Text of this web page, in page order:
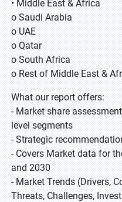
• Middle East & Africa
o Saudi Arabia
o UAE
o Qatar
o South Africa
o Rest of Middle East &
What our report offers:
- Market share
level segments
- Strategic
- Covers Market data for
and 2030
- Market Trends (Drivers,
Threats, Challenges,